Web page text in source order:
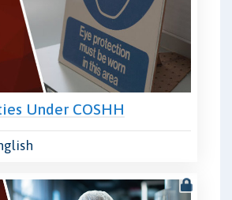
Under COSHH